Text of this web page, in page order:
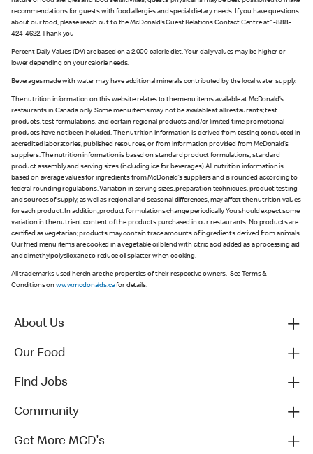
recommendations for guests with food allergies and special dietary needs. If you have questions
about our food, please reach out to the McDonald’s Guest Relations Contact Centre at 1-888-
424-4622. Thank you
Percent Daily Values (DV) are based on a 2,000 calorie diet. Your daily values may be higher or
lower depending on your calorie needs.
Beverages made with water may have additional minerals contributed by the local water supply.
The nutrition information on this website relates to the menu items available at McDonald’s
restaurants in Canada only. Some menu items may not be available at all restaurants; test
products, test formulations, and certain regional products and/or limited time promotional
products have not been included. The nutrition information is derived from testing conducted in
accredited laboratories, published resources, or from information provided from McDonald’s
suppliers. The nutrition information is based on standard product formulations, standard
product assembly and serving sizes (including ice for beverages). All nutrition information is
based on average values for ingredients from McDonald’s suppliers and is rounded according to
federal rounding regulations. Variation in serving sizes, preparation techniques, product testing
and sources of supply, as well as regional and seasonal differences, may affect the nutrition values
for each product. In addition, product formulations change periodically. You should expect some
variation in the nutrient content of the products purchased in our restaurants. No products are
certified as vegetarian; products may contain trace amounts of ingredients derived from animals.
Our fried menu items are cooked in a vegetable oil blend with citric acid added as a processing aid
and dimethylpolysiloxane to reduce oil splatter when cooking.
All trademarks used herein are the properties of their respective owners. See Terms &
Conditions on www.mcdonalds.cafor details.
About Us
Our Food
Find Jobs
Community
Get More MCD's